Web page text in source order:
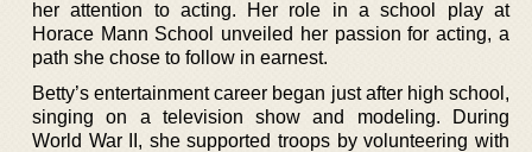
her attention to acting. Her role in a school play at
Horace Mann School unveiled her passion for acting, a
path she chose to follow in earnest.
Betty’s entertainment career began just after high school,
singing on a television show and modeling. During
World War II, she supported troops by volunteering with